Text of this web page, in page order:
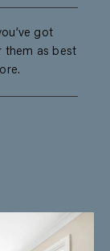
got
them as best